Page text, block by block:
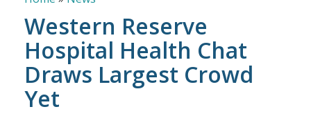
Western Reserve
Hospital Health Chat
Draws Largest Crowd
Yet